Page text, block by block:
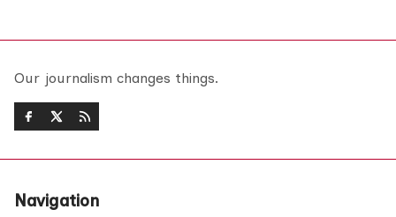
Our journalism changes things.
Navigation